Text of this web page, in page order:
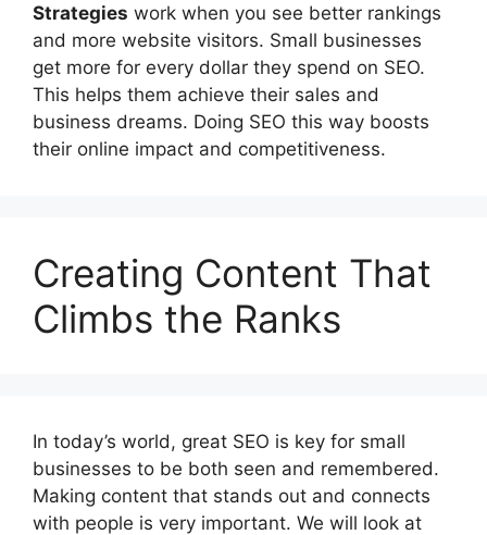
Strategies work when you see better rankings
and more website visitors. Small businesses
get more for every dollar they spend on SEO.
This helps them achieve their sales and
business dreams. Doing SEO this way boosts
their online impact and competitiveness.
Creating Content That
Climbs the Ranks
In today’s world, great SEO is key for small
businesses to be both seen and remembered.
Making content that stands out and connects
with people is very important. We will look at